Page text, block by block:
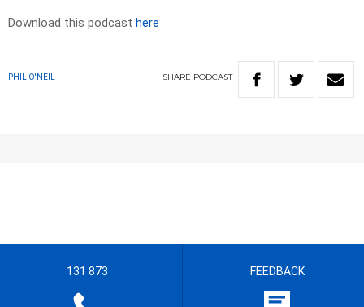
Download this podcast here
PHIL O'NEIL SHARE PODCAST
131 873 FEEDBACK